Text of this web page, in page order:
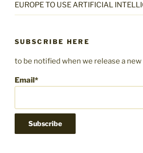
EUROPE TO USE ARTIFICIAL
SUBSCRIBE HERE
to be notified when we release a
Email*